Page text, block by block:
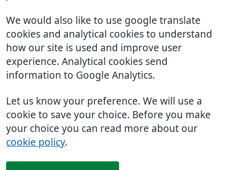
We would also like to use google translate
cookies and analytical cookies to understand
how our site is used and improve user
experience. Analytical cookies send
information to Google Analytics.
Let us know your preference. We will use a
cookie to save your choice. Before you make
your choice you can read more about our
cookie policy.